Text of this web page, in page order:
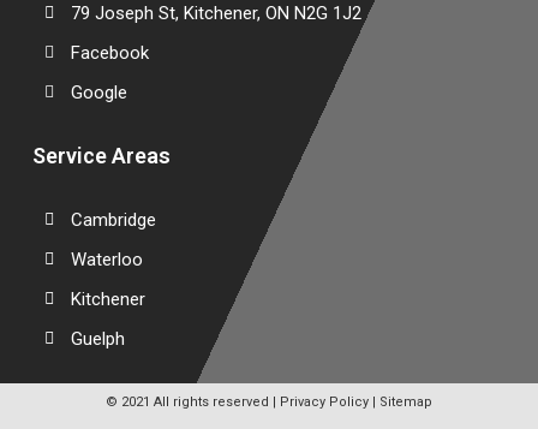
79 Joseph St, Kitchener, ON N2G 1J2
Facebook
Google
Service Areas
Cambridge
Waterloo
Kitchener
Guelph
© 2021 All rights reserved | Privacy Policy Sitemap